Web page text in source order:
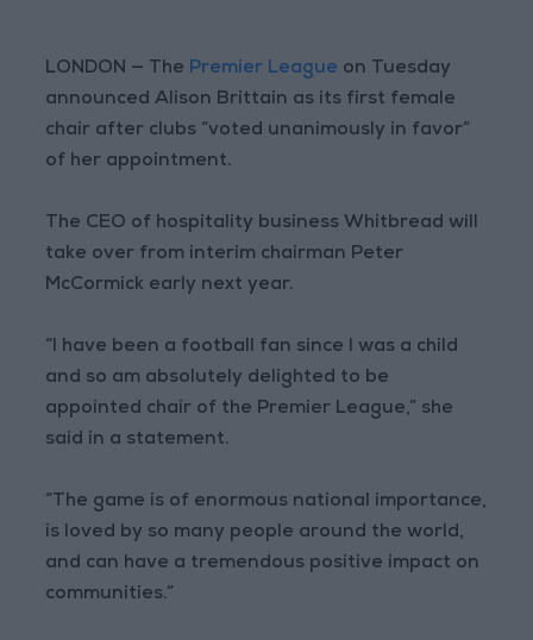
LONDON — The Premier League on Tuesday
announced Alison Brittain as its first female
chair after clubs “voted unanimously in favor”
of her appointment.
The CEO of hospitality business Whitbread will
take over from interim chairman Peter
McCormick early next year.
“I have been a football fan since I was a child
and so am absolutely delighted to be
appointed chair of the Premier League,” she
said in a statement.
“The game is of enormous national importance,
is loved by so many people around the world,
and can have a tremendous positive impact on
communities.”